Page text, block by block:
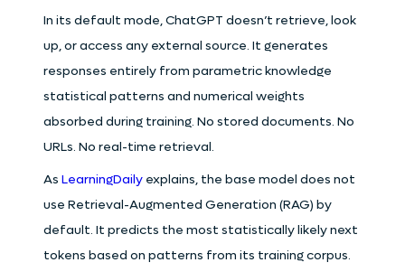
In its default mode, ChatGPT doesn’t retrieve, look
up, or access any external source. It generates
responses entirely from parametric knowledge
statistical patterns and numerical weights
absorbed during training. No stored documents. No
URLs. No real-time retrieval.
As LearningDailyexplains, the base model does not
use Retrieval-Augmented Generation (RAG) by
default. It predicts the most statistically likely next
tokens based on patterns from its training corpus.